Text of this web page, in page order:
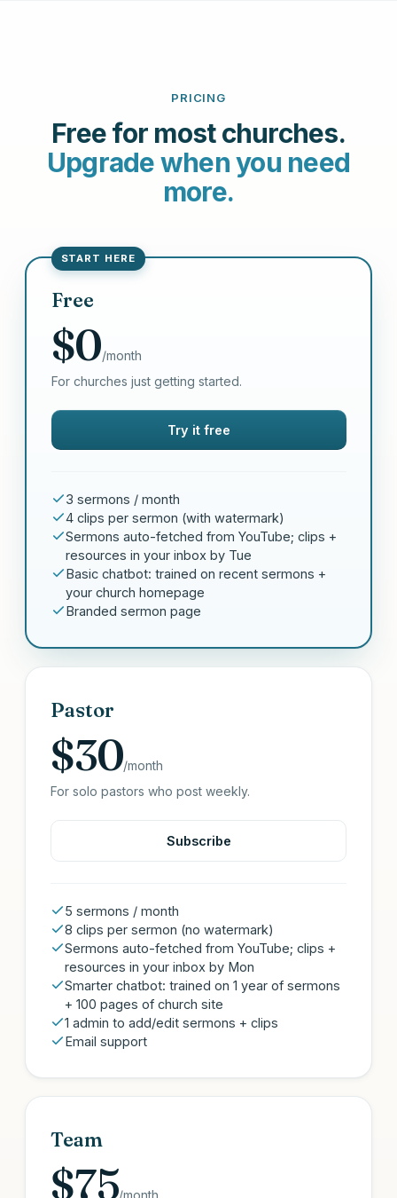
PRICING
Free for most churches.
Upgrade when you need
more.
START HERE
Free
$0/month
For churches just getting started.
Try it free
3 sermons / month
4 clips per sermon (with watermark)
Sermons auto-fetched from YouTube; clips +
resources in your inbox by Tue
Basic chatbot: trained on recent sermons +
your church homepage
Branded sermon page
Pastor
$30/month
For solo pastors who post weekly.
Subscribe
5 sermons / month
8 clips per sermon (no watermark)
Sermons auto-fetched from YouTube; clips +
resources in your inbox by Mon
Smarter chatbot: trained on 1 year of sermons
+ 100 pages of church site
1 admin to add/edit sermons + clips
Email support
Team
$75/month